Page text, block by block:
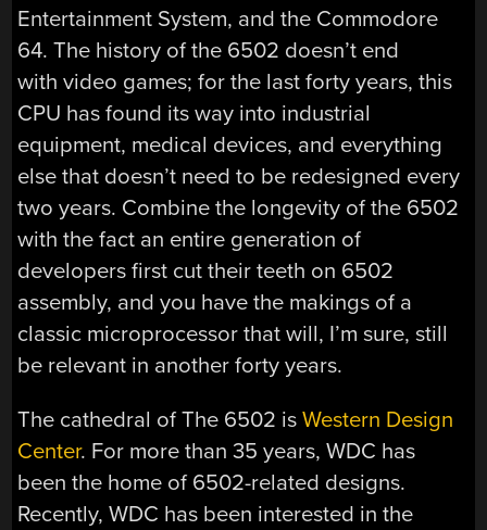
Entertainment System, and the Commodore
64. The history of the 6502 doesn’t end
with video games; for the last forty years, this
CPU has found its way into industrial
equipment, medical devices, and everything
else that doesn’t need to be redesigned every
two years. Combine the longevity of the 6502
with the fact an entire generation of
developers first cut their teeth on 6502
assembly, and you have the makings of a
classic microprocessor that will, I’m sure, still
be relevant in another forty years.
The cathedral of The 6502 isWestern Design
Center. For more than 35 years, WDC has
been the home of 6502-related designs.
Recently, WDC has been interested in the